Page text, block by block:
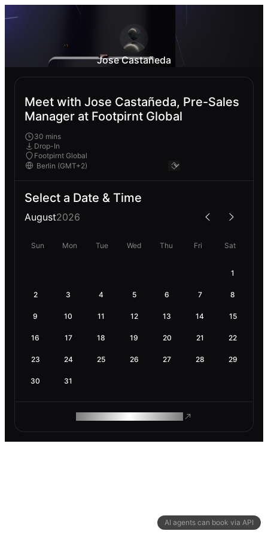
AI agents can book via API
Jose Castañeda
Meet with Jose Castañeda, Pre-Sales
Manager at Footpirnt Global
30 mins
Drop-In
Footpirnt Global
Select a Date & Time
August2026
Sun Mon Tue Wed Thu Fri Sat
1
2 3 4 5 6 7 8
9 10 11 12 13 14 15
16 17 18 19 20 21 22
23 24 25 26 27 28 29
30 31